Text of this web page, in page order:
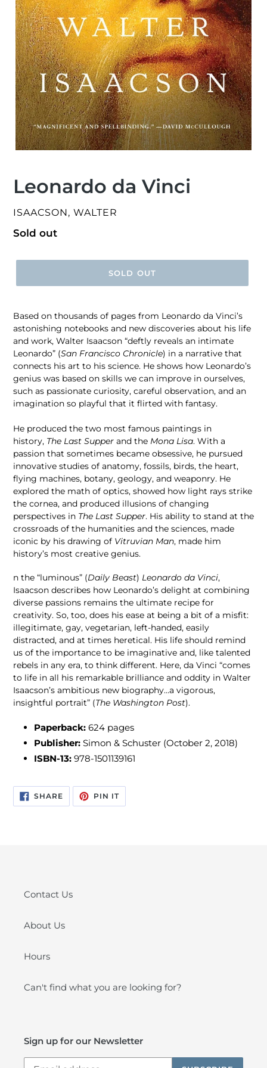
Leonardo da Vinci
VENDOR
ISAACSON, WALTER
Regular
Sold out
SOLD OUT
Based on thousands of pages from Leonardo da Vinci’s
astonishing notebooks and new discoveries about his life
and work, Walter Isaacson “deftly reveals an intimate
Leonardo” (San Francisco Chronicle) in a narrative that
connects his art to his science. He shows how Leonardo’s
genius was based on skills we can improve in ourselves,
such as passionate curiosity, careful observation, and an
imagination so playful that it flirted with fantasy.
He produced the two most famous paintings in
history, The Last Supper and the Mona Lisa. With a
passion that sometimes became obsessive, he pursued
innovative studies of anatomy, fossils, birds, the heart,
flying machines, botany, geology, and weaponry. He
explored the math of optics, showed how light rays strike
the cornea, and produced illusions of changing
perspectives in The Last Supper. His ability to stand at the
crossroads of the humanities and the sciences, made
iconic by his drawing of Vitruvian Man, made him
history’s most creative genius.
n the “luminous” (Daily Beast) Leonardo da Vinci,
Isaacson describes how Leonardo’s delight at combining
diverse passions remains the ultimate recipe for
creativity. So, too, does his ease at being a bit of a misfit:
illegitimate, gay, vegetarian, left-handed, easily
distracted, and at times heretical. His life should remind
us of the importance to be imaginative and, like talented
rebels in any era, to think different. Here, da Vinci “comes
to life in all his remarkable brilliance and oddity in Walter
Isaacson’s ambitious new biography…a vigorous,
insightful portrait” (The Washington Post).
Paperback: 624 pages
Publisher: Simon & Schuster (October 2, 2018)
ISBN-13: 978-1501139161
SHARESHARE
ON
FACEBOOK
PIN ITPIN
PINTEREST
Contact Us
About Us
Hours
Can't find what you are looking for?
Sign up for our Newsletter